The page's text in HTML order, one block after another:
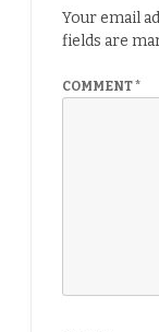
Your email
fields are
COMMENT*